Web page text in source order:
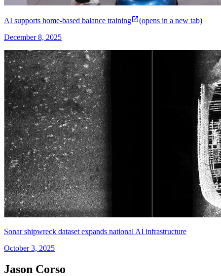
AI supports home-based balance training
(opens in a new tab)
December 8, 2025
Sonar shipwreck dataset expands national AI infrastructure
October 3, 2025
Jason Corso